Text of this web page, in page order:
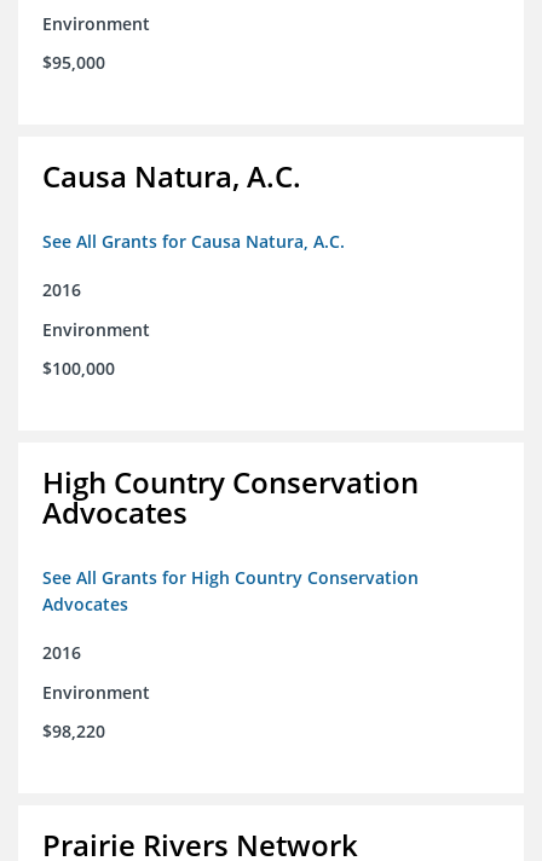
Environment
$95,000
Causa Natura, A.C.
See All Grants for Causa Natura, A.C.
2016
Environment
$100,000
High Country Conservation
Advocates
See All Grants for High Country Conservation
Advocates
2016
Environment
$98,220
Prairie Rivers Network